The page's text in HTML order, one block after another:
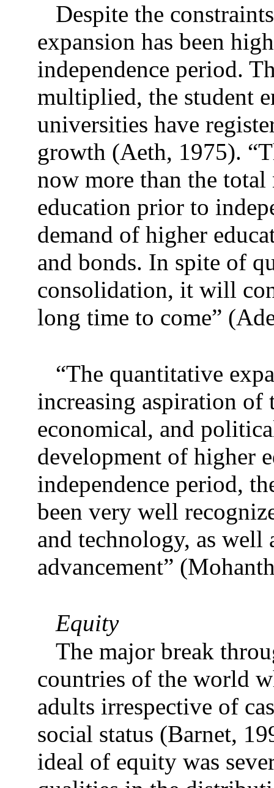
Despite the
expansion has been
independence period.
multiplied, the student
universities have
growth (Aeth, 1975).
now more than the
education prior to
demand of higher
and bonds. In spite of
consolidation, it will
long time to come”
“The quantitative
increasing aspiration of
economical, and
development of higher
independence period,
been very well
and technology, as well
advancement”
Equity
The major break
countries of the world
adults irrespective of
social status (Barnet,
ideal of equity was